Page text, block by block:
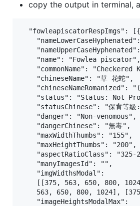
copy the output in terminal,
  "fowleapiscatorRespImgs": [{
    "name": "Fowlea piscator",
"commonName": "Checkered
    "chineseName": "草 花蛇",
"chineseNameRomanized":
"status": "Status: Not
"statusChinese": "保育等級:
    "danger": "Non-venomous",
    "dangerChinese": "無毒",
    "maxWidthThumbs": "155",
    "maxHeightThumbs": "200",
"aspectRatioClass": "325-
    "manyImagesId": "",
    "imgWidthsModal":
[[375, 563, 650, 800,
563, 650, 800, 1024],
    "imageHeightsModalMax":